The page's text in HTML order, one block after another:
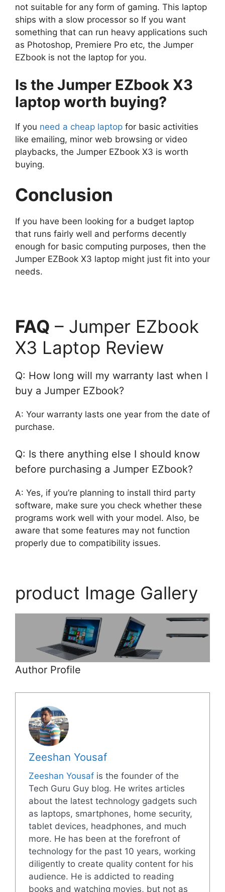
not suitable for any form of gaming. This laptop
ships with a slow processor so If you want
something that can run heavy applications such
as Photoshop, Premiere Pro etc, the Jumper
EZbook is not the laptop for you.
Is the Jumper EZbook X3
laptop worth buying?
If you need a cheap laptop for basic activities
like emailing, minor web browsing or video
playbacks, the Jumper EZbook X3 is worth
buying.
Conclusion
If you have been looking for a budget laptop
that runs fairly well and performs decently
enough for basic computing purposes, then the
Jumper EZBook X3 laptop might just fit into your
needs.
FAQ – Jumper EZbook
X3 Laptop Review
Q: How long will my warranty last when I
buy a Jumper EZbook?
A: Your warranty lasts one year from the date of
purchase.
Q: Is there anything else I should know
before purchasing a Jumper EZbook?
A: Yes, if you’re planning to install third party
software, make sure you check whether these
programs work well with your model. Also, be
aware that some features may not function
properly due to compatibility issues.
product Image Gallery
Author Profile
Zeeshan Yousaf
Zeeshan Yousafis the founder of the
Tech Guru Guy blog. He writes articles
about the latest technology gadgets such
as laptops, smartphones, home security,
tablet devices, headphones, and much
more. He has been at the forefront of
technology for the past 10 years, working
diligently to create quality content for his
audience. He is addicted to reading
books and watching movies, but not as